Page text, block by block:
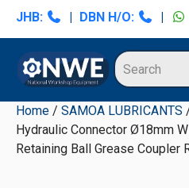
Skip
navigation
Skip
content
Skip
sidebar
Skip
sidebar
JHB: | DBN H/O: |
Home / SAMOA LUBRICANTS
Hydraulic Connector Ø18mm
Retaining Ball Grease Coupler